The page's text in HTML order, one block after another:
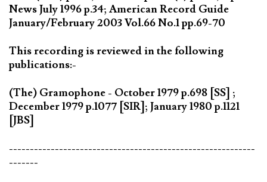
News July 1996 p.34; American Record Guide
January/February 2003 Vol.66 No.1 pp.69-70
This recording is reviewed in the following
publications:-
(The) Gramophone - October 1979 p.698 [SS] ;
December 1979 p.1077 [SIR]; January 1980 p.1121
[JBS]
-----------------------------------------------------------
-------